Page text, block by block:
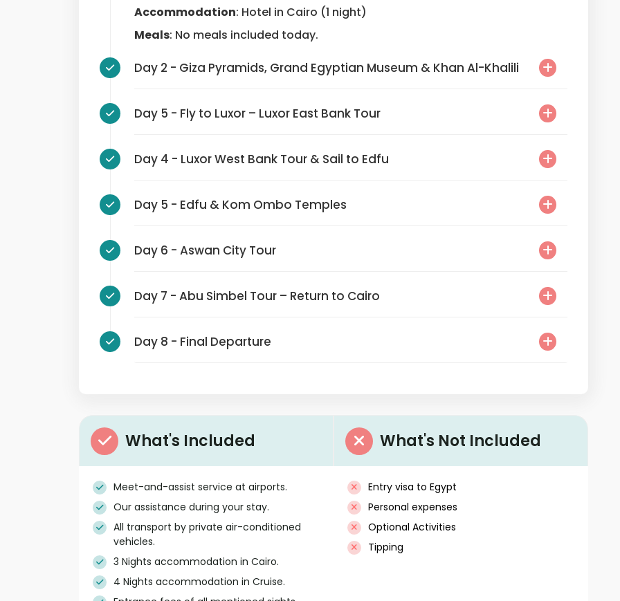
Accommodation: Hotel in Cairo (1 night)
Meals: No meals included today.
Day 2 - Giza Pyramids, Grand Egyptian Museum & Khan Al-Khalili
Day 5 - Fly to Luxor – Luxor East Bank Tour
Day 4 - Luxor West Bank Tour & Sail to Edfu
Day 5 - Edfu & Kom Ombo Temples
Day 6 - Aswan City Tour
Day 7 - Abu Simbel Tour – Return to Cairo
Day 8 - Final Departure
What's Included
Meet-and-assist service at airports.
Our assistance during your stay.
All transport by private air-conditioned
vehicles.
3 Nights accommodation in Cairo.
4 Nights accommodation in Cruise.
What's Not Included
Entry visa to Egypt
Personal expenses
Optional Activities
Tipping